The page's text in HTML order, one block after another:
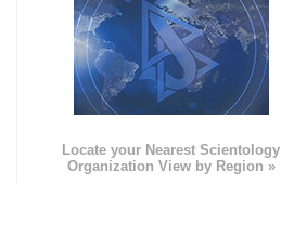
Locate your Nearest Scientology
Organization View by Region »